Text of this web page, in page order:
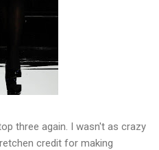
three again. I wasn't as crazy
credit for making